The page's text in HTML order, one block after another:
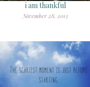
i am thankful
November 28, 2013